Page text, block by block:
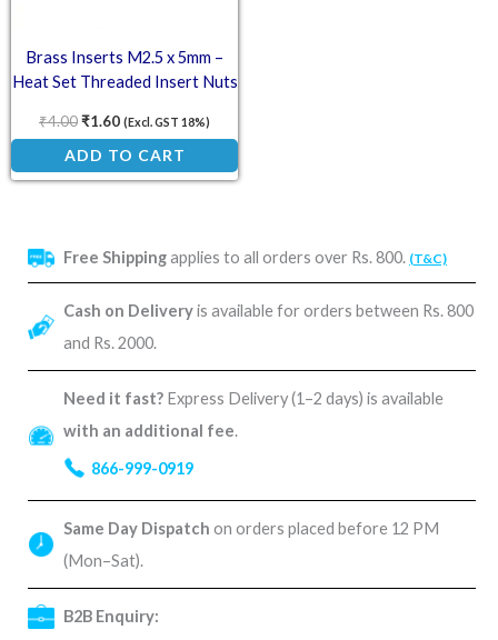
Free Shippingapplies to all orders over Rs. 800. (T&C)
Cash on Deliveryis available for orders between Rs. 800
and Rs. 2000.
Need it fast? Express Delivery (1–2 days) is available
with an additional fee.
866-999-0919
Same Day Dispatch on orders placed before 12 PM
(Mon–Sat).
B2B Enquiry:
Brass Inserts M2.5 x 5mm –
Heat Set Threaded Insert Nuts
₹4.00₹1.60 (Excl. GST 18%)
ADD TO CART